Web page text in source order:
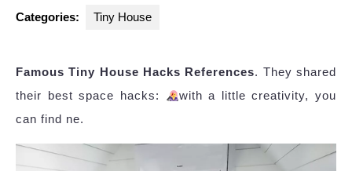
Categories: Tiny House
Famous Tiny House Hacks References. They shared
their best space hacks:
with a little creativity, you
can find ne.